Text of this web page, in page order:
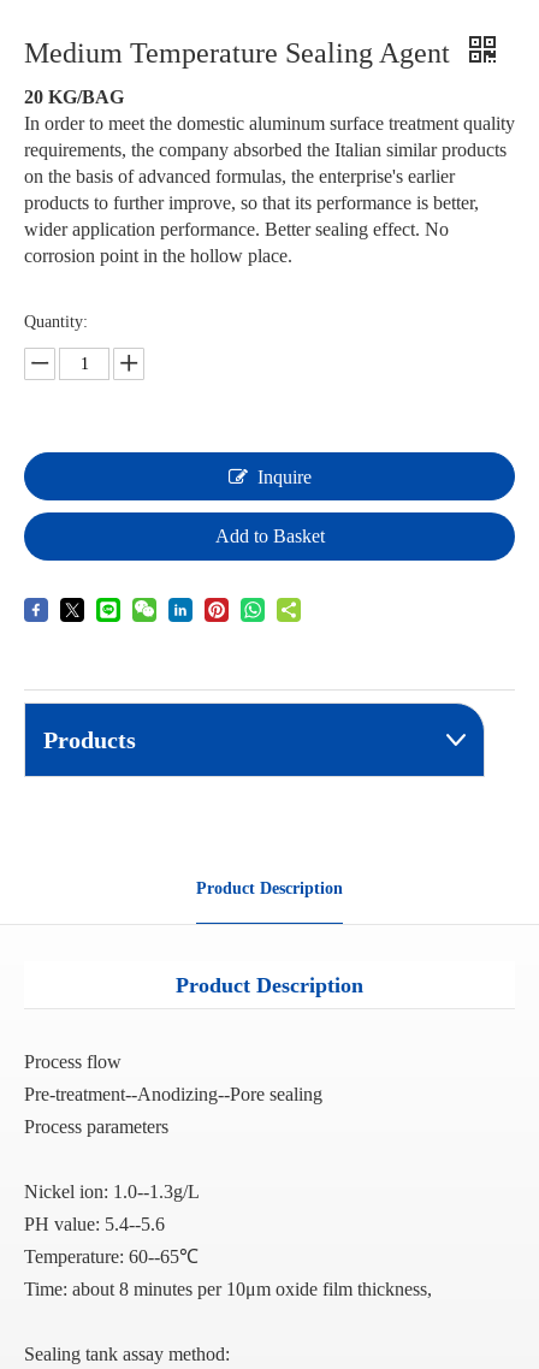
Medium Temperature Sealing Agent
20 KG/BAG
In order to meet the domestic aluminum surface treatment quality
requirements, the company absorbed the Italian similar products
on the basis of advanced formulas, the enterprise's earlier
products to further improve, so that its performance is better,
wider application performance. Better sealing effect. No
corrosion point in the hollow place.
Quantity:
Inquire
Add to Basket
Products
Product Description
Product Description
Process flow
Pre-treatment--Anodizing--Pore sealing
Process parameters
Nickel ion: 1.0--1.3g/L
PH value: 5.4--5.6
Temperature: 60--65℃
Time: about 8 minutes per 10μm oxide film thickness,
Sealing tank assay method: